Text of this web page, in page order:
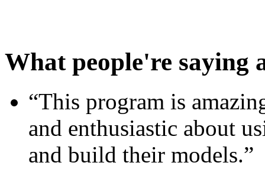
What people're saying
“This program is
and enthusiastic about
and build their models.”